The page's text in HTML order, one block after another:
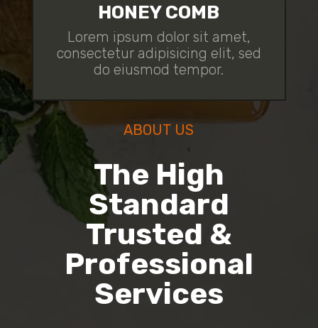
HONEY COMB
Lorem ipsum dolor sit amet,
consectetur adipisicing elit, sed
do eiusmod tempor.
ABOUT US
The High
Standard
Trusted &
Professional
Services